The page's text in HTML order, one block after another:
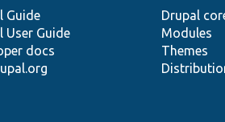
Guide
User Guide
docs
Drupal
Modules
Themes